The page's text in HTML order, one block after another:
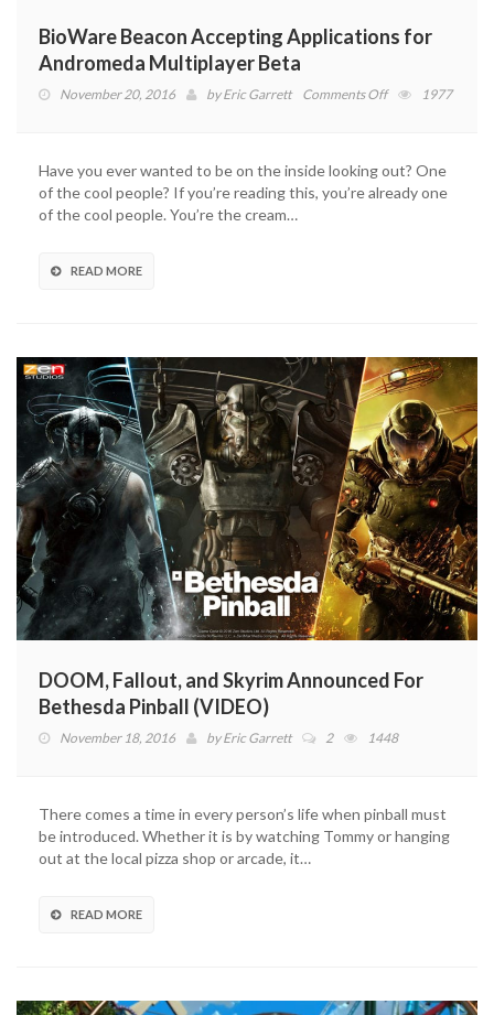
BioWare Beacon Accepting Applications for
Andromeda Multiplayer Beta
November 20, 2016 byEric Garrett Comments Offon
Applications
for
1977
Have you ever wanted to be on the inside looking out? One
of the cool people? If you’re reading this, you’re already one
of the cool people. You’re the cream…
READ MORE
DOOM, Fallout, and Skyrim Announced For
Bethesda Pinball (VIDEO)
November 18, 2016 byEric Garrett 2 1448
There comes a time in every person’s life when pinball must
be introduced. Whether it is by watching Tommy or hanging
out at the local pizza shop or arcade, it…
READ MORE